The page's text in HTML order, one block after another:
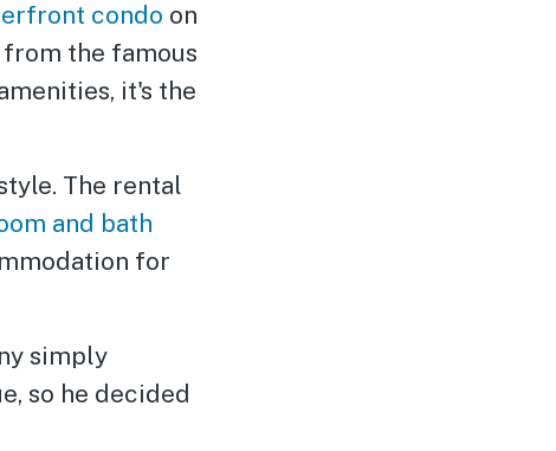
condo on
the famous
it's the
The rental
and bath
for
simply
so he decided